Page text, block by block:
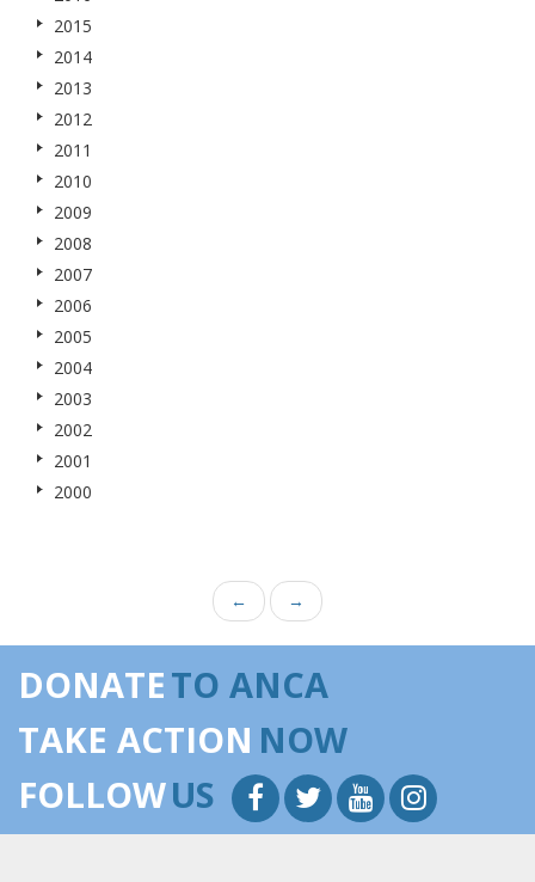
2015
2014
2013
2012
2011
2010
2009
2008
2007
2006
2005
2004
2003
2002
2001
2000
← →
DONATETO ANCA
TAKE ACTION NOW
FOLLOWUS